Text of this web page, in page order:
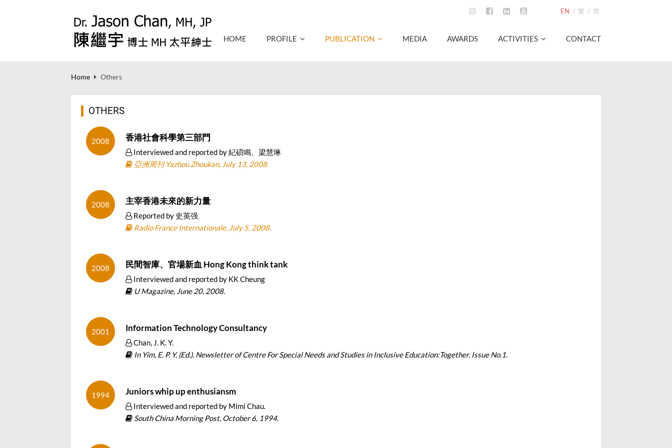
EN / 繁 / 简
HOME PROFILE PUBLICATION MEDIA AWARDS ACTIVITIES CONTACT
Home Others
OTHERS
2008 香港社會科學第三部門
Interviewed and reported by 紀碩鳴、梁慧琳
亞洲周刊 Yazhou Zhoukan, July 13, 2008.
2008 主宰香港未來的新力量
Reported by 史英强
Radio France Internationale, July 5, 2008.
2008 民間智庫、官場新血 Hong Kong think tank
Interviewed and reported by KK Cheung
U Magazine, June 20, 2008.
2001 Information Technology Consultancy
Chan, J. K. Y.
In Yim, E. P. Y. (Ed.). Newsletter of Centre For Special Needs and Studies in Inclusive Education:Together. Issue No.1.
1994 Juniors whip up enthusiansm
Interviewed and reported by Mimi Chau.
South China Morning Post, October 6, 1994.